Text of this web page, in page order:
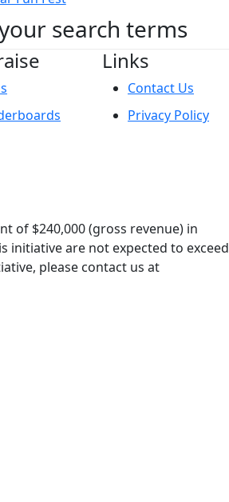
search terms
Links
Contact Us
Privacy Policy
of $240,000 (gross revenue) in
initiative are not expected to exceed
please contact us at